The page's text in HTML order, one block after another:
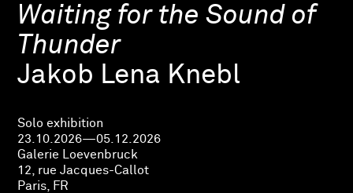
Waiting for the Sound of
Thunder
Jakob Lena Knebl
Solo exhibition
23.10.2026—05.12.2026
Galerie Loevenbruck
12, rue Jacques-Callot
Paris, FR